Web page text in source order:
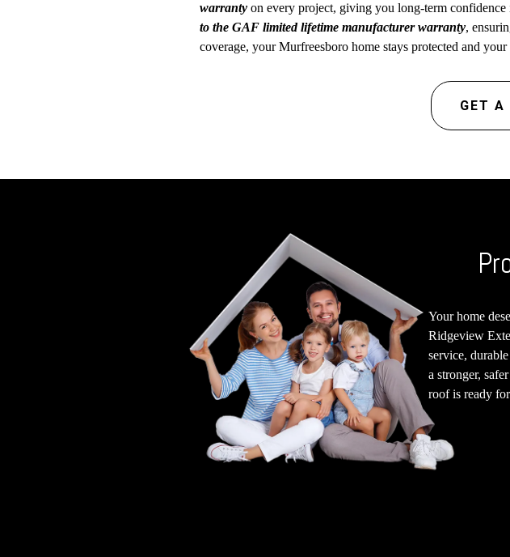
warranty on every project, giving you long-term
to the GAF limited lifetime manufacturer warranty,
coverage, your Murfreesboro home stays protected and
GET A
Your home
Ridgeview
service,
a stronger,
roof is ready